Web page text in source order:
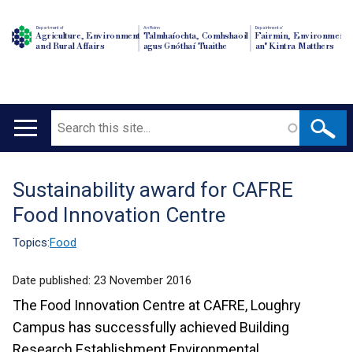
Department of
Agriculture, Environment
and Rural Affairs
An Roinn
Talmhaíochta, Comhshaoil
agus Gnóthaí Tuaithe
Depairtment o'
Fairmin, Environment
an' Kintra Matthers
Main
Search
Translation
help
Sustainability award for CAFRE
Food Innovation Centre
Topics:Food
Date published: 23 November 2016
The Food Innovation Centre at CAFRE, Loughry
Campus has successfully achieved Building